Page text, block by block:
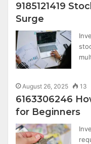
9185121419
Surge
August 26, 2025 13
6163306246
for Beginners